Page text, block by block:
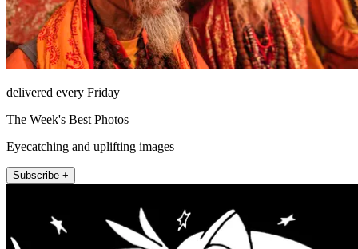
delivered every Friday
The Week's Best Photos
Eyecatching and uplifting images
Subscribe +